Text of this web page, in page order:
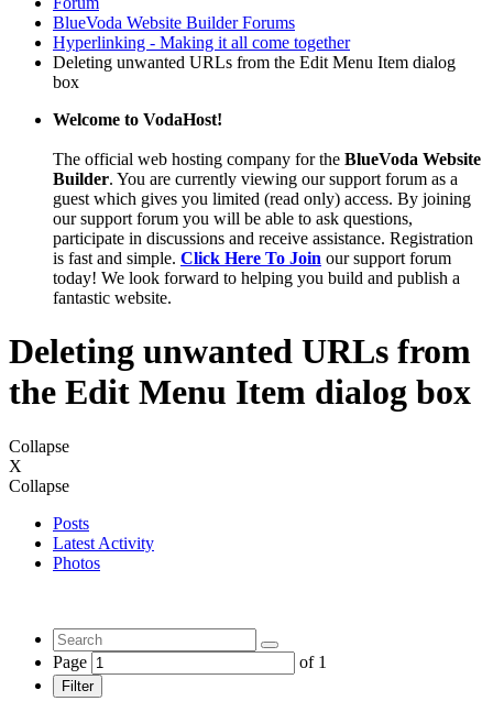
BlueVoda Website Builder Forums
Hyperlinking - Making it all come together
Deleting unwanted URLs from the Edit Menu Item dialog
box
Welcome to VodaHost!
The official web hosting company for the BlueVoda Website
Builder. You are currently viewing our support forum as a
guest which gives you limited (read only) access. By joining
our support forum you will be able to ask questions,
participate in discussions and receive assistance. Registration
is fast and simple. Click Here To Join our support forum
today! We look forward to helping you build and publish a
fantastic website.
Deleting unwanted URLs from
the Edit Menu Item dialog box
Collapse
X
Collapse
Posts
Latest Activity
Photos
Page of 1
Filter